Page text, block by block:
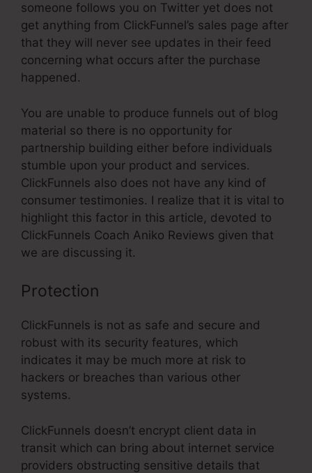
someone follows you on Twitter yet does not
get anything from ClickFunnel’s sales page after
that they will never see updates in their feed
concerning what occurs after the purchase
happened.
You are unable to produce funnels out of blog
material so there is no opportunity for
partnership building either before individuals
stumble upon your product and services.
ClickFunnels also does not have any kind of
consumer testimonies. I realize that it is vital to
highlight this factor in this article, devoted to
ClickFunnels Coach Aniko Reviews given that
we are discussing it.
Protection
ClickFunnels is not as safe and secure and
robust with its security features, which
indicates it may be much more at risk to
hackers or breaches than various other
systems.
ClickFunnels doesn’t encrypt client data in
transit which can bring about internet service
providers obstructing sensitive details that